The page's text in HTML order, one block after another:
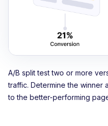
A/B split test two or more
traffic. Determine the winner
to the better-performing